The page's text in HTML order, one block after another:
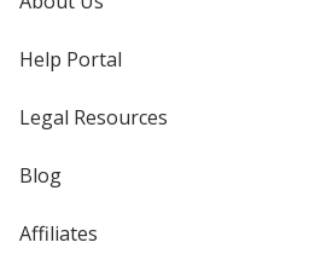
Help Portal
Legal Resources
Blog
Affiliates